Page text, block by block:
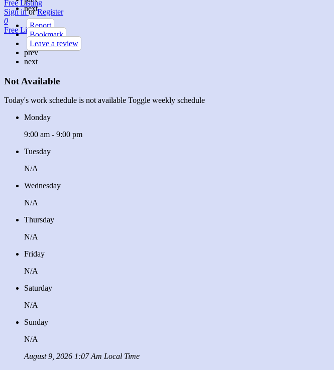
Free Listing
Sign inor Register
0
Free Listing
next
Report
Bookmark
Leave a review
prev
next
Not Available
Today's work schedule is not available Toggle weekly schedule
Monday
9:00 am - 9:00 pm
Tuesday
N/A
Wednesday
N/A
Thursday
N/A
Friday
N/A
Saturday
N/A
Sunday
N/A
August 9, 2026 1:07 Am Local Time